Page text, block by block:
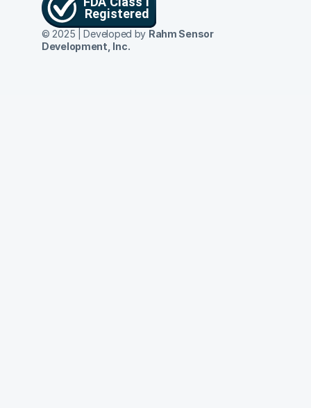
© 2025 | Developed by Rahm Sensor
Development, Inc.